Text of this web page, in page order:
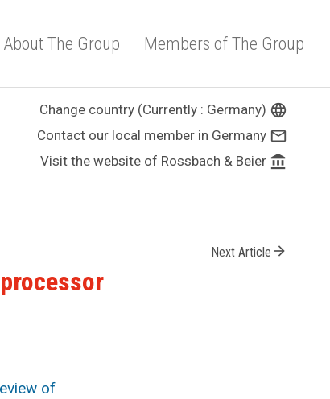
About The Group Members of The Group
Change country (Currently : Germany) language
Contact our local member in Germany mail_outline
Visit the website of Rossbach & Beier account_balance
Next Article arrow_forward
of